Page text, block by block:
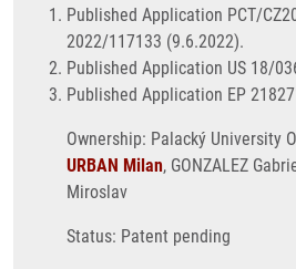
Published Application PCT/
2022/117133 (9.6.2022).
Published Application US 18/
Published Application EP
Ownership: Palacký University
URBAN Milan, GONZALEZ
Miroslav
Status: Patent pending